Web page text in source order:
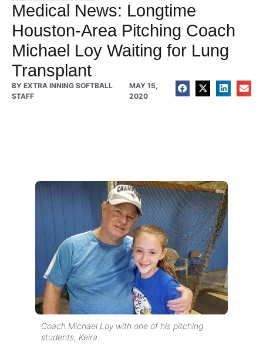
Medical News: Longtime
Houston-Area Pitching Coach
Michael Loy Waiting for Lung
Transplant
BY EXTRA INNING SOFTBALL
STAFF
MAY 15,
2020
Coach Michael Loy with one of his pitching
students, Keira.